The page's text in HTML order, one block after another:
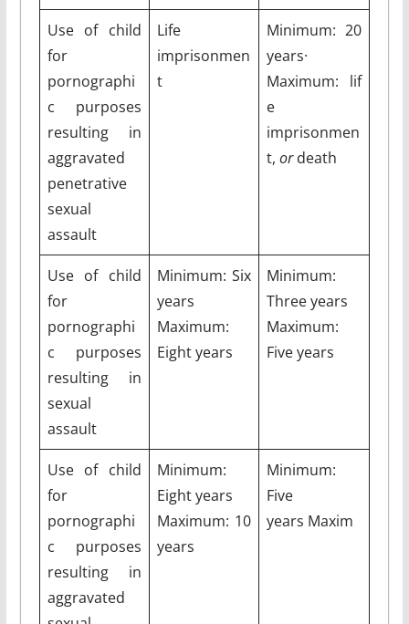
Use of child
for
pornographi
c purposes
resulting in
aggravated
penetrative
sexual
assault
Life
imprisonmen
t
Minimum: 20
years·
Maximum: lif
e
imprisonmen
t, ordeath
Use of child
for
pornographi
c purposes
resulting in
sexual
assault
Minimum: Six
years
Maximum:
Eight years
Minimum:
Three years
Maximum:
Five years
Use of child
for
pornographi
c purposes
resulting in
aggravated
Minimum:
Eight years
Maximum: 10
years
Minimum:
Five
years Maxim